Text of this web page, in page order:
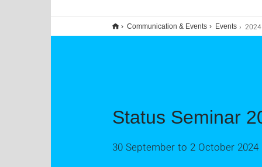
Communication & Events Events 2024
Status Seminar
30 September to 2 October 2024